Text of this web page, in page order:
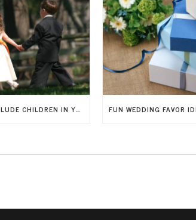
7 WAYS TO INCLUDE CHILDREN IN YOUR WEDDING